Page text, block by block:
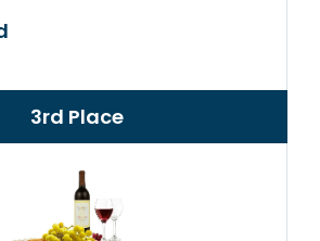
3rd Place